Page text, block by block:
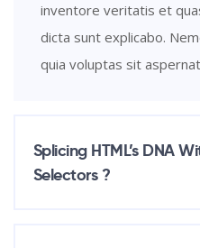
inventore veritatis et
dicta sunt explicabo.
quia voluptas sit
Splicing HTML’s DNA
Selectors ?